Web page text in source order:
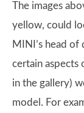
The images
yellow, could
MINI’s head
certain aspects
in the gallery)
model. For